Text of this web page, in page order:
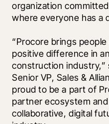
organization
where everyone has a
“Procore brings
positive difference in
construction industry,”
Senior VP, Sales &
proud to be a part of
partner ecosystem
collaborative, digital